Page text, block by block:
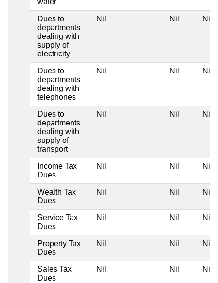
Dues to
departments
dealing with
supply of
electricity
Nil Nil Nil
Dues to
departments
dealing with
telephones
Nil Nil Nil
Dues to
departments
dealing with
supply of
transport
Nil Nil Nil
Income Tax
Dues
Nil Nil Nil
Wealth Tax
Dues
Nil Nil Nil
Service Tax
Dues
Nil Nil Nil
Property Tax
Dues
Nil Nil Nil
Sales Tax
Dues
Nil Nil Nil